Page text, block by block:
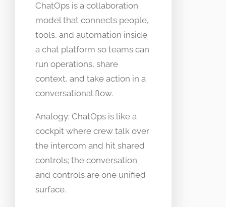
ChatOps is a collaboration
model that connects people,
tools, and automation inside
a chat platform so teams can
run operations, share
context, and take action in a
conversational flow.
Analogy: ChatOps is like a
cockpit where crew talk over
the intercom and hit shared
controls; the conversation
and controls are one unified
surface.